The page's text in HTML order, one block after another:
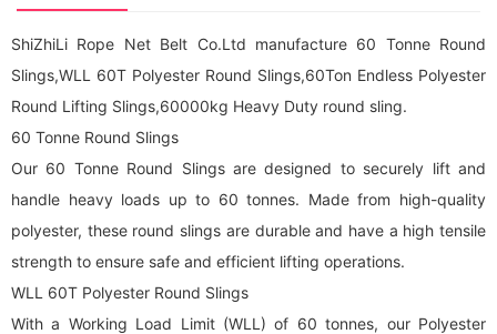
ShiZhiLi Rope Net Belt Co.Ltd manufacture 60 Tonne Round
Slings,WLL 60T Polyester Round Slings,60Ton Endless Polyester
Round Lifting Slings,60000kg Heavy Duty round sling.
60 Tonne Round Slings
Our 60 Tonne Round Slings are designed to securely lift and
handle heavy loads up to 60 tonnes. Made from high-quality
polyester, these round slings are durable and have a high tensile
strength to ensure safe and efficient lifting operations.
WLL 60T Polyester Round Slings
With a Working Load Limit (WLL) of 60 tonnes, our Polyester